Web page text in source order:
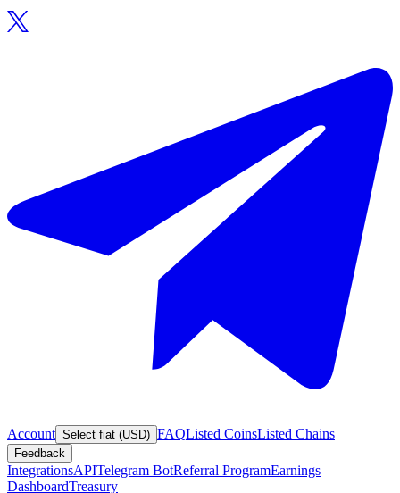
Account Select fiat (USD) FAQListed CoinsListed Chains
Feedback
IntegrationsAPITelegram BotReferral ProgramEarnings
DashboardTreasury